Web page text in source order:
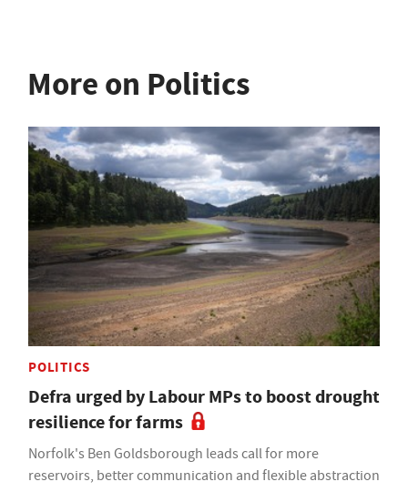
More on Politics
POLITICS
Defra urged by Labour MPs to boost drought
resilience for farms
Norfolk's Ben Goldsborough leads call for more
reservoirs, better communication and flexible abstraction